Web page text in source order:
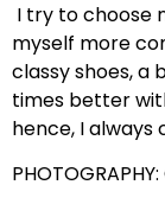
I try to choose
myself more
classy shoes, a
times better
hence, I always